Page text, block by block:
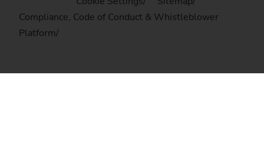
Compliance, Code of Conduct & Whistleblower
Platform